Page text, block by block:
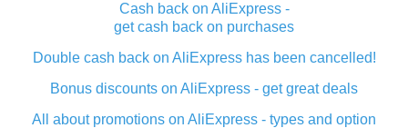
Cash back on AliExpress -
get cash back on purchases
Double cash back on AliExpress has been cancelled!
Bonus discounts on AliExpress - get great deals
All about promotions on AliExpress - types and option